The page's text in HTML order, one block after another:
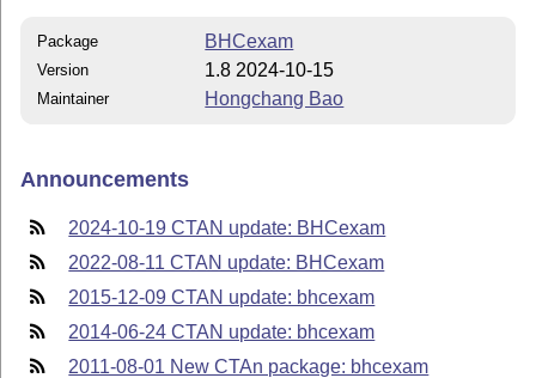
Package BHCexam
Version 1.8 2024-10-15
Maintainer Hongchang Bao
Announcements
2024-10-19 CTAN update: BHCexam
2022-08-11 CTAN update: BHCexam
2015-12-09 CTAN update: bhcexam
2014-06-24 CTAN update: bhcexam
2011-08-01 New CTAn package: bhcexam